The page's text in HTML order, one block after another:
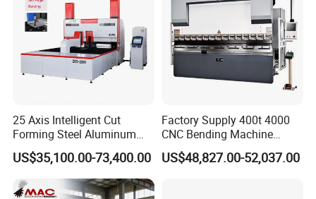
25 Axis Intelligent Cut
Forming Steel Aluminum
Copper Edge Folding Sheet
Plate Bar Pipe Tube CNC
Press Brake Automatic
Metal Panel Bender Bending
US$35,100.00-73,400.00
Factory Supply 400t 4000
CNC Bending Machine
Electro-Hydraulic Servo
Press Brake for
US$48,827.00-52,037.00